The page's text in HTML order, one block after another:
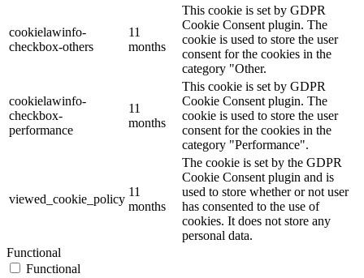
cookielawinfo-
checkbox-others
11
months
This cookie is set by GDPR
Cookie Consent plugin. The
cookie is used to store the user
consent for the cookies in the
category "Other.
cookielawinfo-
checkbox-
performance
11
months
This cookie is set by GDPR
Cookie Consent plugin. The
cookie is used to store the user
consent for the cookies in the
category "Performance".
viewed_cookie_policy
11
months
The cookie is set by the GDPR
Cookie Consent plugin and is
used to store whether or not user
has consented to the use of
cookies. It does not store any
personal data.
Functional
Functional